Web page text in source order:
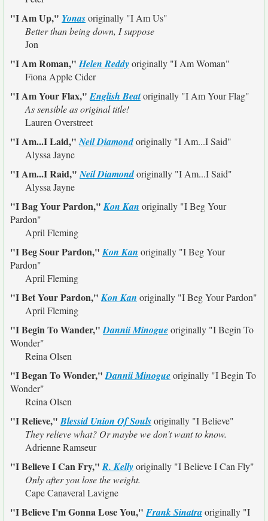
"I Am Up," Yonasoriginally "I Am Us"
Better than being down, I suppose
Jon
"I Am Roman,"Helen Reddyoriginally "I Am Woman"
Fiona Apple Cider
"I Am Your Flax,"English Beatoriginally "I Am Your Flag"
As sensible as original title!
Lauren Overstreet
"I Am...I Laid,"Neil Diamondoriginally "I Am...I Said"
Alyssa Jayne
"I Am...I Raid,"Neil Diamondoriginally "I Am...I Said"
Alyssa Jayne
"I Bag Your Pardon,"Kon Kan originally "I Beg Your
Pardon"
April Fleming
"I Beg Sour Pardon,"Kon Kan originally "I Beg Your
Pardon"
April Fleming
"I Bet Your Pardon,"Kon Kan originally "I Beg Your Pardon"
April Fleming
"I Begin To Wander,"Dannii Minogueoriginally "I Begin To
Wonder"
Reina Olsen
"I Began To Wonder,"Dannii Minogueoriginally "I Begin To
Wonder"
Reina Olsen
"I Relieve,"Blessid Union Of Soulsoriginally "I Believe"
They relieve what? Or maybe we don't want to know.
Adrienne Ramseur
"I Believe I Can Fry,"R. Kellyoriginally "I Believe I Can Fly"
Only after you lose the weight.
Cape Canaveral Lavigne
"I Believe I'm Gonna Lose You," Frank Sinatraoriginally "I